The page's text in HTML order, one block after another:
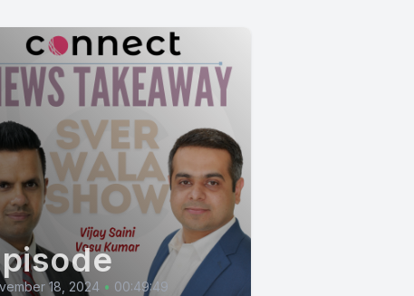
murlimor
islay
niri
bhaji
jaja thank
18, 2024 • 00:49:49